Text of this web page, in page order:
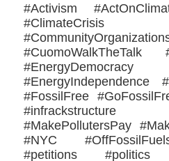
#Activism
#ClimateCrisis
#EnergyDemocracy
#EnergyIndependence
#FossilFree
#infrackstructure
#MakePollutersPay
#NYC
#petitions #politics